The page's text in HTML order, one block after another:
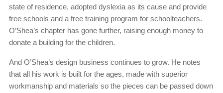
state of residence, adopted dyslexia as its cause and provide
free schools and a free training program for schoolteachers.
O’Shea’s chapter has gone further, raising enough money to
donate a building for the children.
And O’Shea’s design business continues to grow. He notes
that all his work is built for the ages, made with superior
workmanship and materials so the pieces can be passed down